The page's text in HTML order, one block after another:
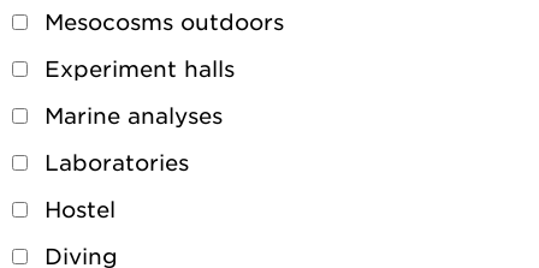
Mesocosms outdoors
Experiment halls
Marine analyses
Laboratories
Hostel
Diving